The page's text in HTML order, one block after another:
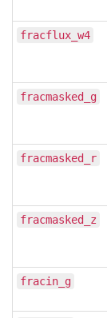
fracflux_w4
fracmasked_g
fracmasked_r
fracmasked_z
fracin_g